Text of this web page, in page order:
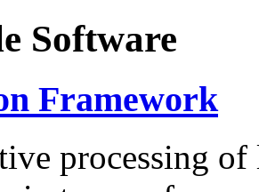
Software
Framework
processing of